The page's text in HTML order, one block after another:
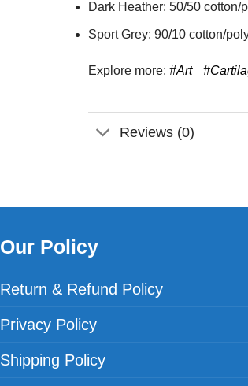
Dark Heather: 50/50 cotton/
Sport Grey: 90/10 cotton/
Explore more: #Art
Reviews (0)
Our Policy
Return & Refund Policy
Privacy Policy
Shipping Policy